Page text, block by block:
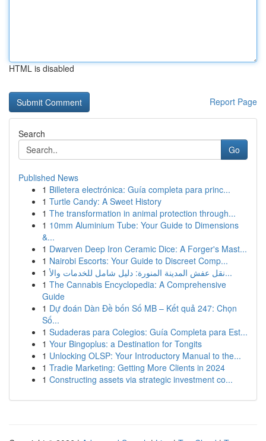
HTML is disabled
Report Page
Search
Go
Published News
1 Billetera electrónica: Guía completa para princ...
1 Turtle Candy: A Sweet History
1 The transformation in animal protection through...
1 10mm Aluminium Tube: Your Guide to Dimensions
&...
1 Dwarven Deep Iron Ceramic Dice: A Forger's Mast...
1 Nairobi Escorts: Your Guide to Discreet Comp...
1
نقل عفش المدينة المنورة: دليل شامل للخدمات والأ...
1 The Cannabis Encyclopedia: A Comprehensive
Guide
1 Dự đoán Dàn Đề bốn Số MB – Kết quả 247: Chọn
Số...
1 Sudaderas para Colegios: Guía Completa para Est...
1 Your Bingoplus: a Destination for Tongits
1 Unlocking OLSP: Your Introductory Manual to the...
1 Tradie Marketing: Getting More Clients in 2024
1 Constructing assets via strategic investment co...